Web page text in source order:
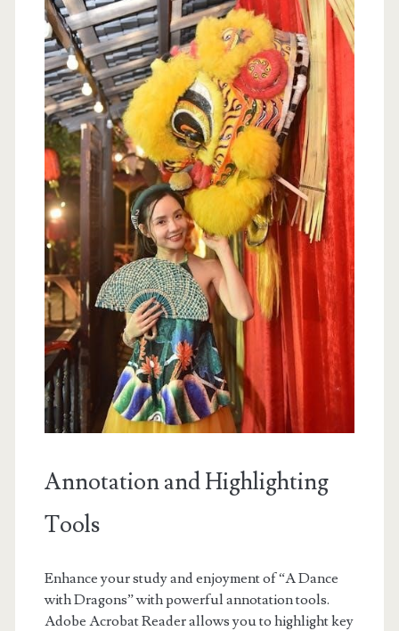
Annotation and Highlighting
Tools
Enhance your study and enjoyment of “A Dance
with Dragons” with powerful annotation tools.
Adobe Acrobat Reader allows you to highlight key